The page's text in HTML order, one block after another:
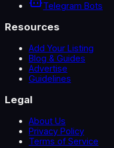
Telegram Bots
Resources
Add Your Listing
Blog & Guides
Advertise
Guidelines
Legal
About Us
Privacy Policy
Terms of Service